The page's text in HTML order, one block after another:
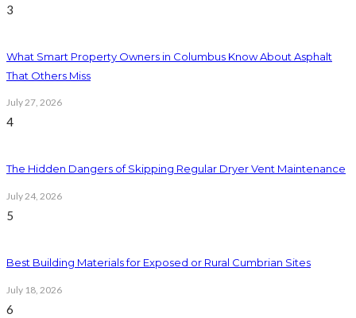
3
What Smart Property Owners in Columbus Know About Asphalt
That Others Miss
July 27, 2026
4
The Hidden Dangers of Skipping Regular Dryer Vent Maintenance
July 24, 2026
5
Best Building Materials for Exposed or Rural Cumbrian Sites
July 18, 2026
6